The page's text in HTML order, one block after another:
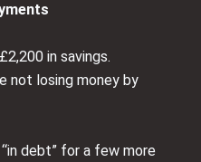
in savings.
not losing money by
debt” for a few more